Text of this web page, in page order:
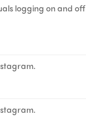
logging on and off